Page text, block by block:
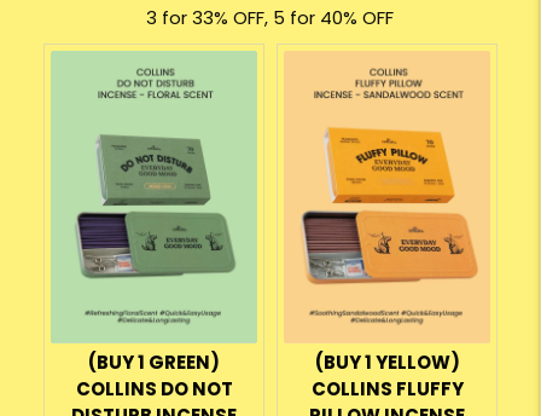
3 for 33% OFF, 5 for 40% OFF
(BUY 1 GREEN)
COLLINS DO NOT
(BUY 1 YELLOW)
COLLINS FLUFFY